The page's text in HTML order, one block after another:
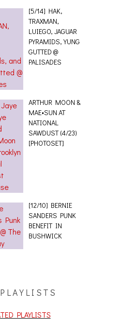
[5/14] HAK,
TRAXMAN,
LUIEGO, JAGUAR
PYRAMIDS, YUNG
GUTTED @
PALISADES
ARTHUR MOON &
MAE•SUN AT
NATIONAL
SAWDUST (4/23)
[PHOTOSET]
[12/10] BERNIE
SANDERS PUNK
BENEFIT IN
BUSHWICK
PLAYLISTS